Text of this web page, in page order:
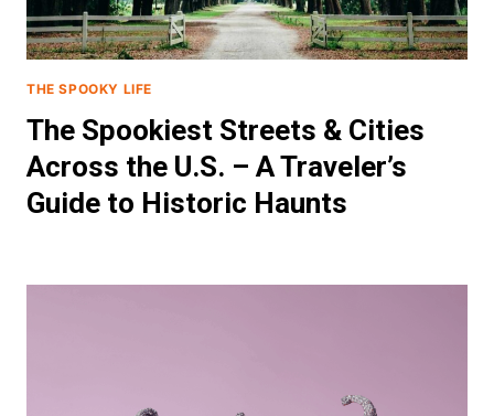
THE SPOOKY LIFE
The Spookiest Streets & Cities
Across the U.S. – A Traveler’s
Guide to Historic Haunts